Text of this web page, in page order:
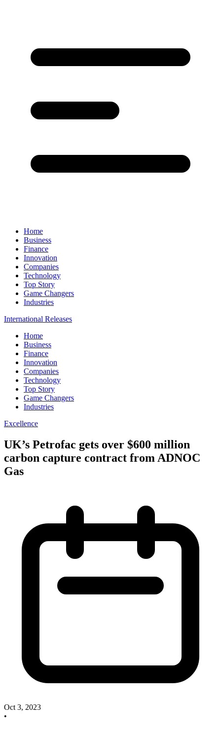
Home
Business
Finance
Innovation
Companies
Technology
Top Story
Game Changers
Industries
International Releases
Home
Business
Finance
Innovation
Companies
Technology
Top Story
Game Changers
Industries
Excellence
UK’s Petrofac gets over $600 million
carbon capture contract from ADNOC
Gas
Oct 3, 2023
•